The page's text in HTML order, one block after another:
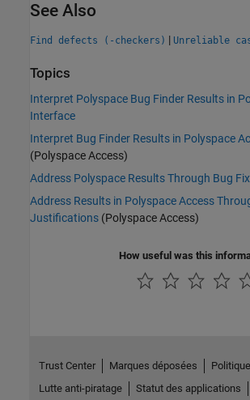
See Also
Find defects (-checkers) | Unreliable
Topics
Interpret Polyspace Bug Finder Results in
Interface
Interpret Bug Finder Results in Polyspace
(Polyspace Access)
Address Polyspace Results Through Bug
Address Results in Polyspace Access
Justifications (Polyspace Access)
How useful was this
Trust Center Marques déposées
Lutte anti-piratage
Statut des applications